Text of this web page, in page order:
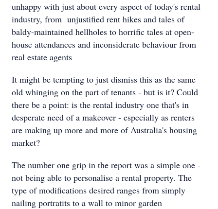
unhappy with just about every aspect of today's rental
industry, from unjustified rent hikes and tales of
baldy-maintained hellholes to horrific tales at open-
house attendances and inconsiderate behaviour from
real estate agents
It might be tempting to just dismiss this as the same
old whinging on the part of tenants - but is it? Could
there be a point: is the rental industry one that's in
desperate need of a makeover - especially as renters
are making up more and more of Australia's housing
market?
The number one grip in the report was a simple one -
not being able to personalise a rental property. The
type of modifications desired ranges from simply
nailing portratits to a wall to minor garden